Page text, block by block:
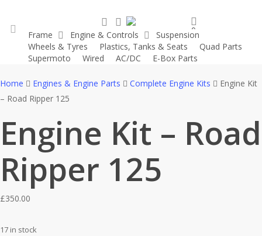
searchaccount
0
was successfully added to your cart.
account
Frame Engine & Controls
Suspension
Wheels & Tyres
Plastics, Tanks & Seats
Quad Parts
Supermoto
Wired AC/DC E-Box Parts
Home Engines & Engine Parts Complete Engine Kits
Engine Kit
– Road Ripper 125
Engine Kit – Road
Ripper 125
£350.00
17 in stock